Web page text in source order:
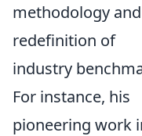
methodology
redefinition of
industry
For instance, his
pioneering work